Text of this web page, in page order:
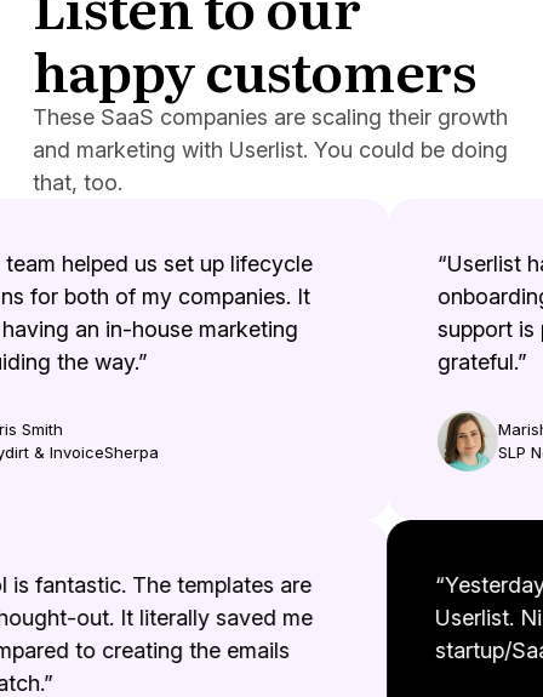
happy customers
These SaaS companies are scaling their growth
and marketing with Userlist. You could be doing
that, too.
helped us set up lifecycle
for both of my companies. It
an in-house marketing
the way.”
& InvoiceSherpa
“Userlist
support is
grateful.”
SLP
is fantastic. The templates are
thought-out. It literally saved me
to creating the emails
Userlist.
startup/